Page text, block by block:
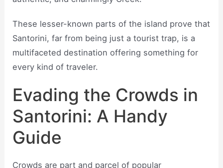
These lesser-known parts of the island prove that
Santorini, far from being just a tourist trap, is a
multifaceted destination offering something for
every kind of traveler.
Evading the Crowds in
Santorini: A Handy
Guide
Crowds are part and parcel of popular